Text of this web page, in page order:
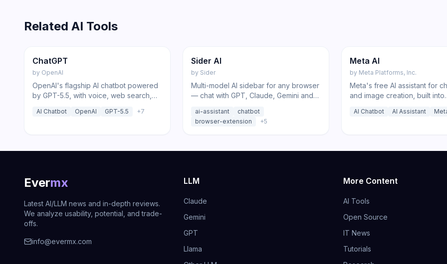
Related AI Tools
Featured
ChatGPT
by OpenAI
OpenAI's flagship AI chatbot powered
by GPT-5.5, with voice, web search,
image generation.
AI Chatbot OpenAI GPT-5.5 +7
Chatbot
Sider AI
by Sider
Multi-model AI sidebar for any browser
— chat with GPT, Claude, Gemini and
summarization, and image tools.
ai-assistant
chatbot
browser-extension
+5
Chatbot
Meta AI
by Meta Platforms, Inc.
Meta's free AI assistant for
and image creation, built into
AI Chatbot AI Assistant
Evermx
Latest AI/LLM news and in-depth reviews.
We analyze usability, potential, and trade-
offs.
info@evermx.com
LLM
Claude
Gemini
GPT
Llama
More Content
AI Tools
Open Source
IT News
Tutorials